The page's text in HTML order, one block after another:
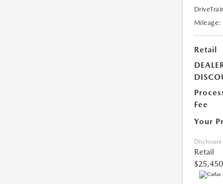
Mileage:
Retail
Fee
Your
Disclosure
Retail
$25,450